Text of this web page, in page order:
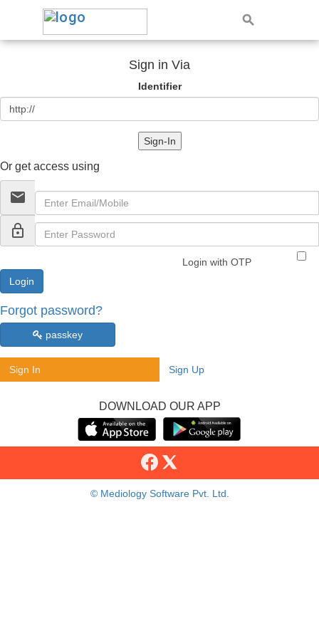
Sign in Via
Identifier
Sign-In
Or get access using
email
lock_outline
Login with OTP
Forgot password?
passkey
Sign In Sign Up
DOWNLOAD OUR APP
© Mediology Software Pvt. Ltd.